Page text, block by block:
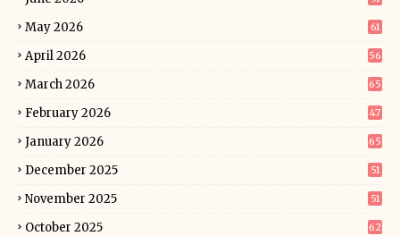
May 2026 61
April 2026 56
March 2026 65
February 2026 47
January 2026 65
December 2025 51
November 2025 51
October 2025 62